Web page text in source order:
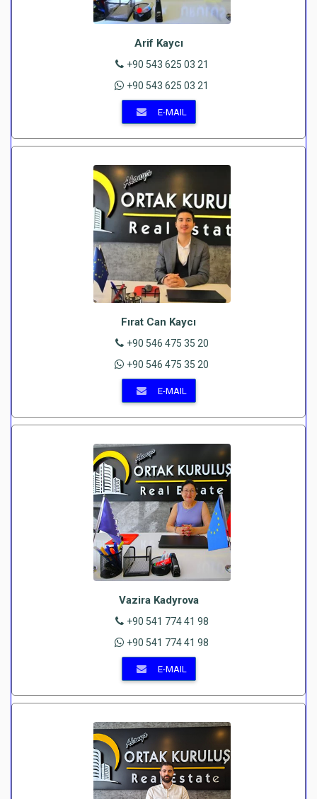
Arif Kaycı
+90 543 625 03 21
+90 543 625 03 21
E-MAIL
Fırat Can Kaycı
+90 546 475 35 20
+90 546 475 35 20
E-MAIL
Vazira Kadyrova
+90 541 774 41 98
+90 541 774 41 98
E-MAIL